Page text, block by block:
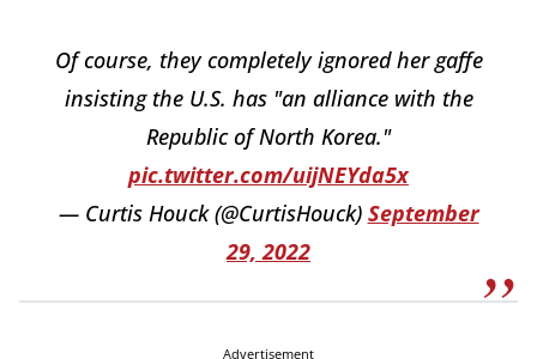
Of course, they completely ignored her gaffe
insisting the U.S. has "an alliance with the
Republic of North Korea."
pic.twitter.com/uijNEYda5x
— Curtis Houck (@CurtisHouck) September
29, 2022
Advertisement